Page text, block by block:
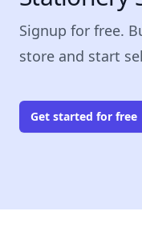
Signup for free.
store and start
Get started for free